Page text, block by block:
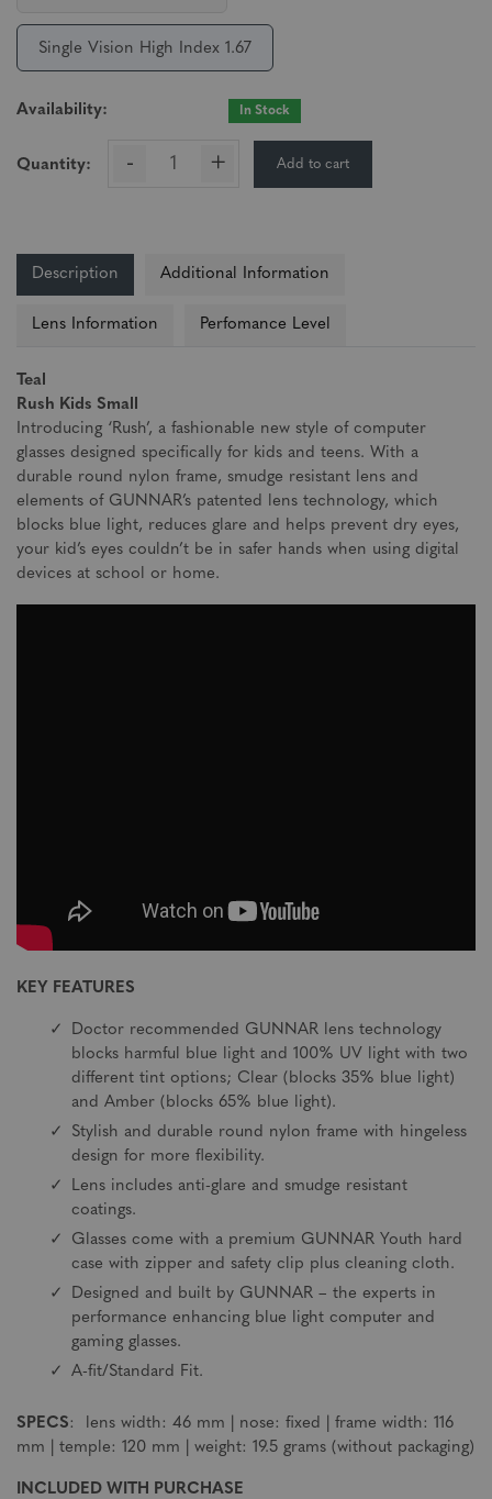
Single Vision High Index 1.67
Availability: In Stock
Quantity: - + Add to cart
Description Additional Information
Lens Information Perfomance Level
Teal
Rush Kids Small
Introducing ‘Rush’, a fashionable new style of computer
glasses designed specifically for kids and teens. With a
durable round nylon frame, smudge resistant lens and
elements of GUNNAR’s patented lens technology, which
blocks blue light, reduces glare and helps prevent dry eyes,
your kid’s eyes couldn’t be in safer hands when using digital
devices at school or home.
KEY FEATURES
Doctor recommended GUNNAR lens technology
blocks harmful blue light and 100% UV light with two
different tint options; Clear (blocks 35% blue light)
and Amber (blocks 65% blue light).
Stylish and durable round nylon frame with hingeless
design for more flexibility.
Lens includes anti-glare and smudge resistant
coatings.
Glasses come with a premium GUNNAR Youth hard
case with zipper and safety clip plus cleaning cloth.
Designed and built by GUNNAR – the experts in
performance enhancing blue light computer and
gaming glasses.
A-fit/Standard Fit.
SPECS: lens width: 46 mm | nose: fixed | frame width: 116
mm | temple: 120 mm | weight: 19.5 grams (without packaging)
INCLUDED WITH PURCHASE